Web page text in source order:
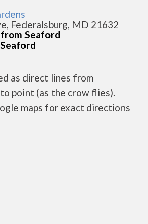
Federalsburg, MD 21632
Seaford
as direct lines from
point (as the crow flies).
maps for exact directions